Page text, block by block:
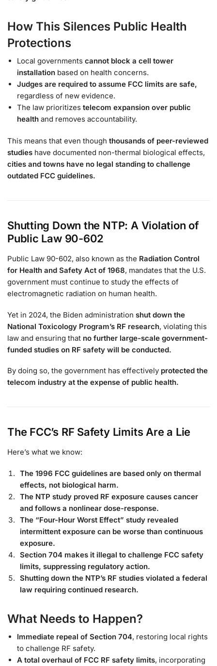
How This Silences Public Health
Protections
Local governments cannot block a cell tower
installation based on health concerns.
Judges are required to assume FCC limits are safe,
regardless of new evidence.
The law prioritizes telecom expansion over public
health and removes accountability.
This means that even though thousands of peer-reviewed
studies have documented non-thermal biological effects,
cities and towns have no legal standing to challenge
outdated FCC guidelines.
Shutting Down the NTP: A Violation of
Public Law 90-602
Public Law 90-602, also known as the Radiation Control
for Health and Safety Act of 1968, mandates that the U.S.
government must continue to study the effects of
electromagnetic radiation on human health.
Yet in 2024, the Biden administration shut down the
National Toxicology Program’s RF research, violating this
law and ensuring that no further large-scale government-
funded studies on RF safety will be conducted.
By doing so, the government has effectively protected the
telecom industry at the expense of public health.
The FCC’s RF Safety Limits Are a Lie
Here’s what we know:
The 1996 FCC guidelines are based only on thermal
effects, not biological harm.
The NTP study proved RF exposure causes cancer
and follows a nonlinear dose-response.
The “Four-Hour Worst Effect” study revealed
intermittent exposure can be worse than continuous
exposure.
Section 704 makes it illegal to challenge FCC safety
limits, suppressing regulatory action.
Shutting down the NTP’s RF studies violated a federal
law requiring continued research.
What Needs to Happen?
Immediate repeal of Section 704, restoring local rights
to challenge RF safety.
A total overhaul of FCC RF safety limits, incorporating